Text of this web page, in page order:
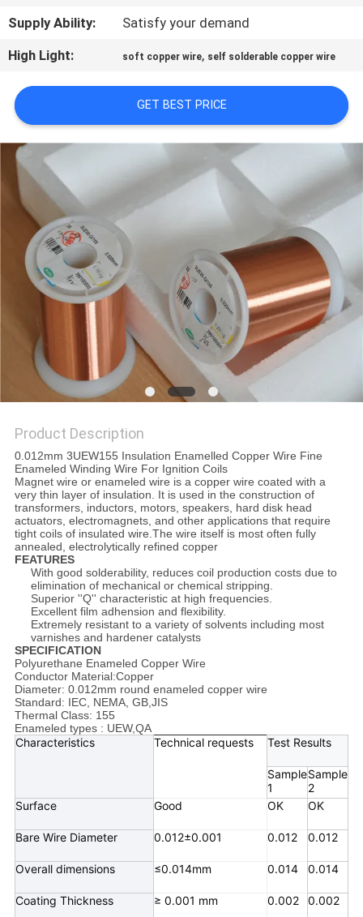
NEWS
A QUOTE
SITEMAP
PRIVACY
POLICY
Supply Ability:
Satisfy your demand
High Light:
soft copper wire, self solderable copper wire
GET BEST PRICE
Product Description
0.012mm 3UEW155 Insulation Enamelled Copper Wire Fine
Enameled Winding Wire For Ignition Coils
Magnet wire or enameled wire is a copper wire coated with a
very thin layer of insulation. It is used in the construction of
transformers, inductors, motors, speakers, hard disk head
actuators, electromagnets, and other applications that require
tight coils of insulated wire.The wire itself is most often fully
annealed, electrolytically refined copper
FEATURES
With good solderability, reduces coil production costs due to
elimination of mechanical or chemical stripping.
Superior ''Q'' characteristic at high frequencies.
Excellent film adhension and flexibility.
Extremely resistant to a variety of solvents including most
varnishes and hardener catalysts
SPECIFICATION
Polyurethane Enameled Copper Wire
Conductor Material:Copper
Diameter: 0.012mm round enameled copper wire
Standard: IEC, NEMA, GB,JIS
Thermal Class: 155
Enameled types : UEW,QA
Characteristics Technical requests Test Results
Sample
1
Sample
2
Surface
Good OK OK
Bare Wire Diameter 0.012±0.001 0.012 0.012
Overall dimensions ≤0.014mm 0.014 0.014
Coating Thickness ≥ 0.001 mm 0.002 0.002